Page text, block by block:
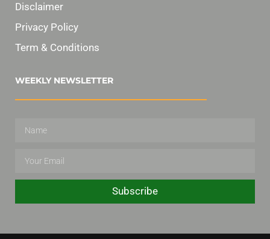
Disclaimer
Privacy Policy
Term & Conditions
WEEKLY NEWSLETTER
Subscribe